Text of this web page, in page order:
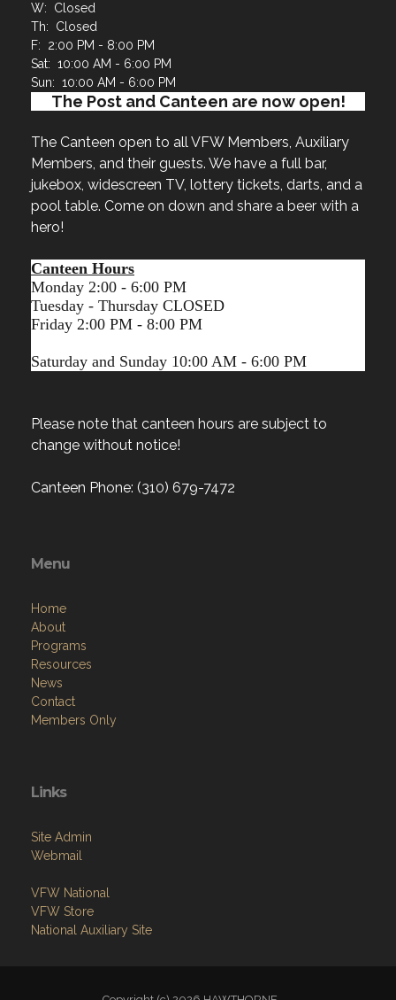
W: Closed
Th: Closed
F: 2:00 PM - 8:00 PM
Sat: 10:00 AM - 6:00 PM
Sun: 10:00 AM - 6:00 PM
The Post and Canteen are now open!
The Canteen open to all VFW Members, Auxiliary
Members, and their guests. We have a full bar,
jukebox, widescreen TV, lottery tickets, darts, and a
pool table. Come on down and share a beer with a
hero!
Canteen Hours
Monday 2:00 - 6:00 PM
Tuesday - Thursday CLOSED
Friday 2:00 PM - 8:00 PM
Saturday and Sunday 10:00 AM - 6:00 PM
Please note that canteen hours are subject to
change without notice!
Canteen Phone: (310) 679-7472
Menu
Home
About
Programs
Resources
News
Contact
Members Only
Links
Site Admin
Webmail
VFW National
VFW Store
National Auxiliary Site